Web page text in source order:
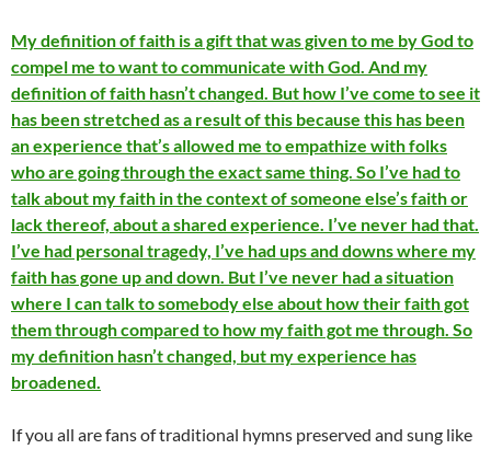
My definition of faith is a gift that was given to me by God to
compel me to want to communicate with God. And my
definition of faith hasn’t changed. But how I’ve come to see it
has been stretched as a result of this because this has been
an experience that’s allowed me to empathize with folks
who are going through the exact same thing. So I’ve had to
talk about my faith in the context of someone else’s faith or
lack thereof, about a shared experience. I’ve never had that.
I’ve had personal tragedy, I’ve had ups and downs where my
faith has gone up and down. But I’ve never had a situation
where I can talk to somebody else about how their faith got
them through compared to how my faith got me through. So
my definition hasn’t changed, but my experience has
broadened.
If you all are fans of traditional hymns preserved and sung like